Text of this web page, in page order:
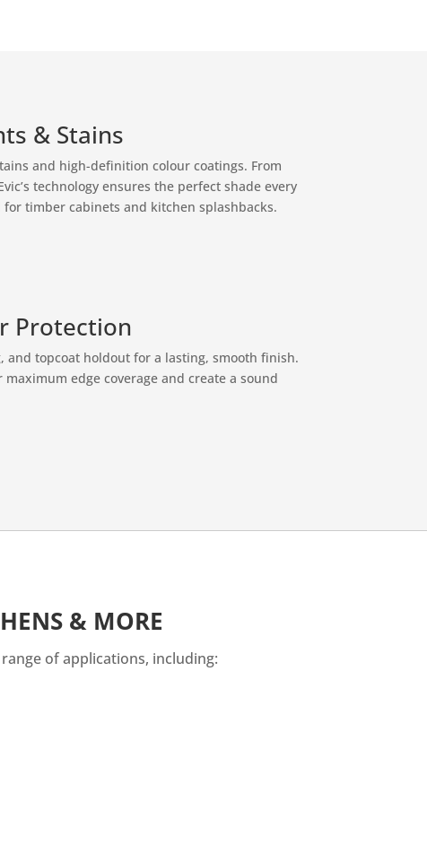
& Stains
and high-definition colour coatings. From
technology ensures the perfect shade every
timber cabinets and kitchen splashbacks.
Protection
and topcoat holdout for a lasting, smooth finish.
edge coverage and create a sound
& MORE
of applications, including: